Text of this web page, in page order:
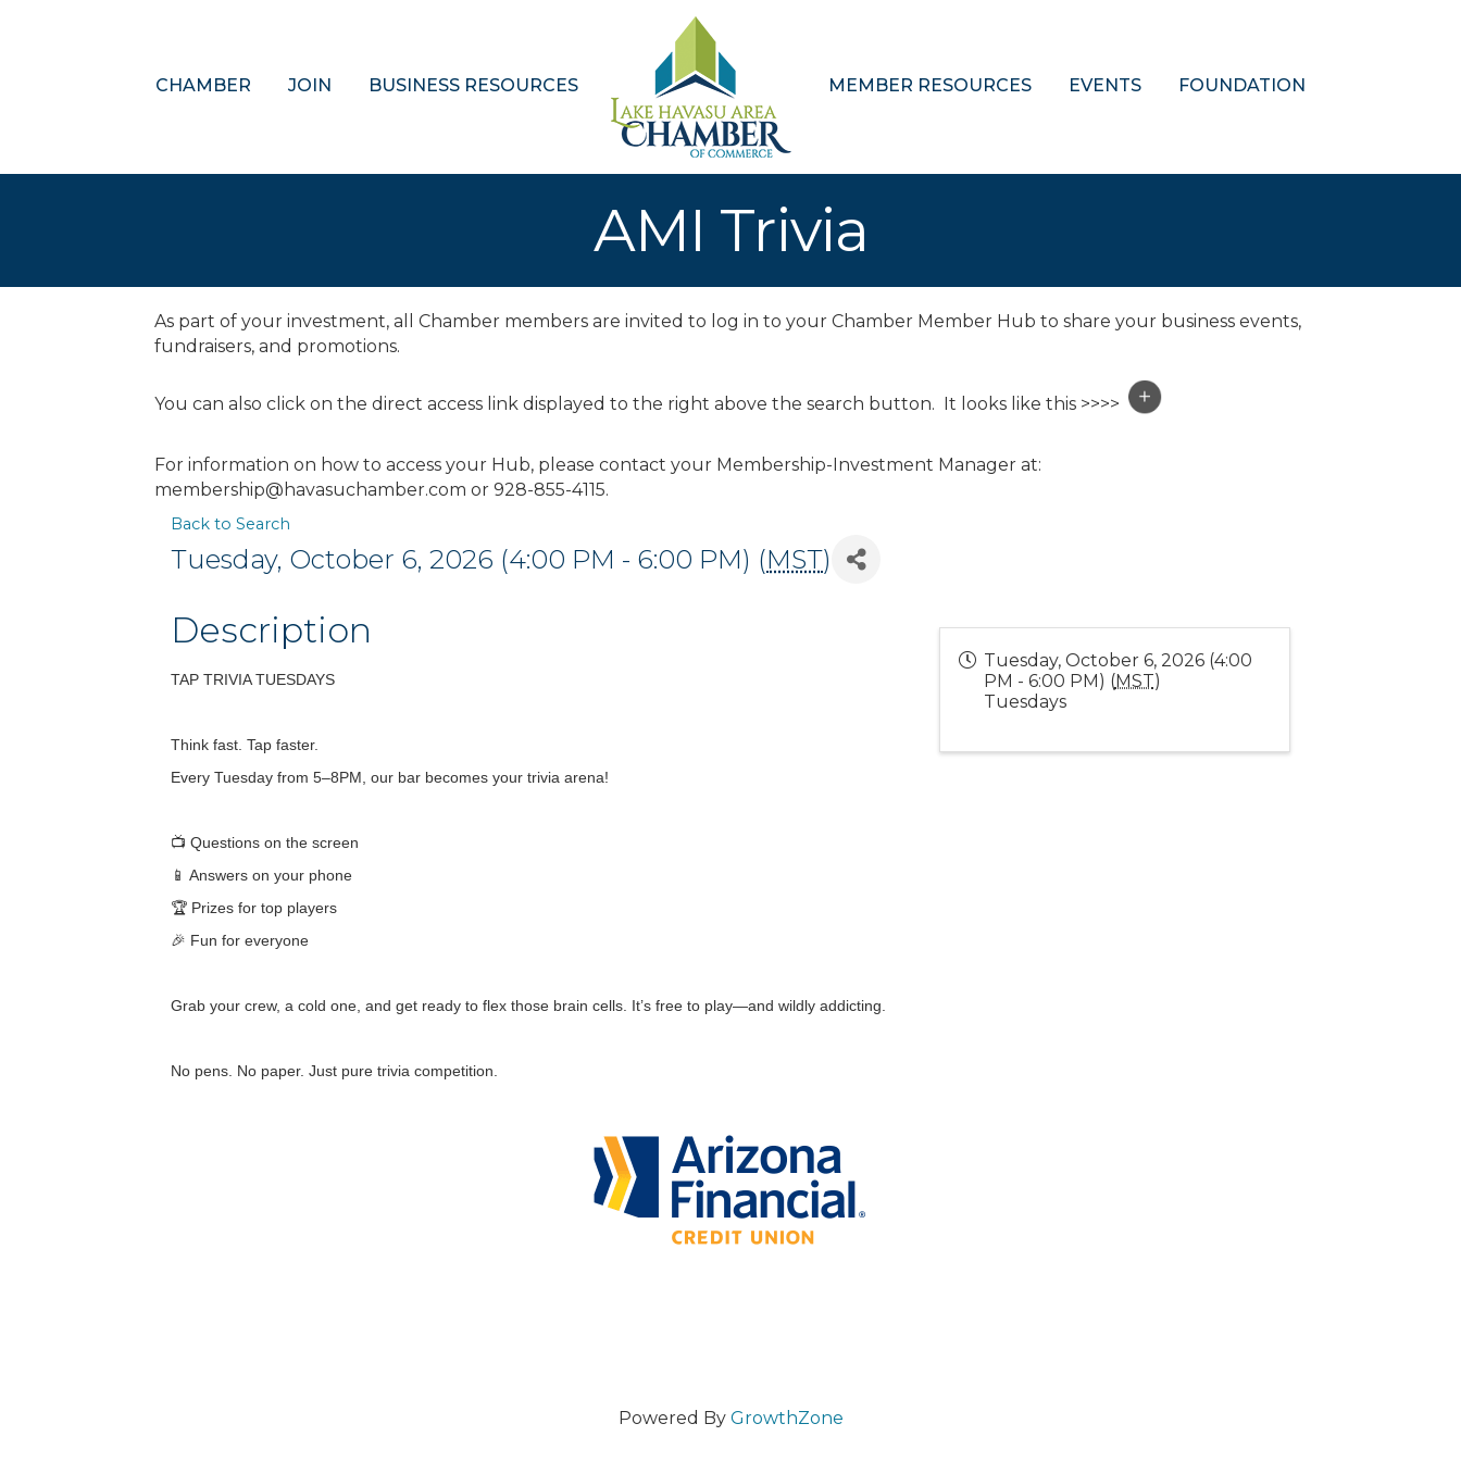
CHAMBER JOIN BUSINESS RESOURCES MEMBER RESOURCES EVENTS FOUNDATION
AMI Trivia
As part of your investment, all Chamber members are invited to log in to your Chamber Member Hub to share your business events,
fundraisers, and promotions.
You can also click on the direct access link displayed to the right above the search button. It looks like this >>>>
For information on how to access your Hub, please contact your Membership-Investment Manager at:
membership@havasuchamber.com or 928-855-4115.
Back to Search
Tuesday, October 6, 2026 (4:00 PM - 6:00 PM) (MST)
Description
TAP TRIVIA TUESDAYS
Think fast. Tap faster.
Every Tuesday from 5–8PM, our bar becomes your trivia arena!
📺 Questions on the screen
📱 Answers on your phone
🏆 Prizes for top players
🎉 Fun for everyone
Grab your crew, a cold one, and get ready to flex those brain cells. It’s free to play—and wildly addicting.
No pens. No paper. Just pure trivia competition.
Tuesday, October 6, 2026 (4:00
PM - 6:00 PM) (MST)
Tuesdays
Powered By GrowthZone